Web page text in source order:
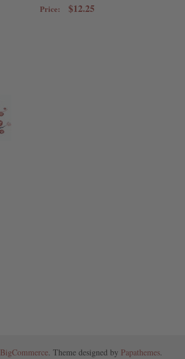
Price: $12.25
BigCommerce. Theme designed by Papathemes.